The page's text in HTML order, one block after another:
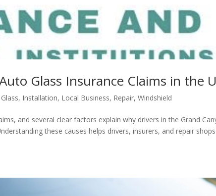
Glass Insurance Claims in the
, Installation, Local Business, Repair,Windshield
and several clear factors explain why drivers in the Grand
these causes helps drivers, insurers, and repair shops